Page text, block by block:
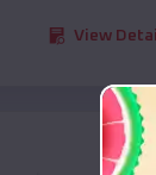
View